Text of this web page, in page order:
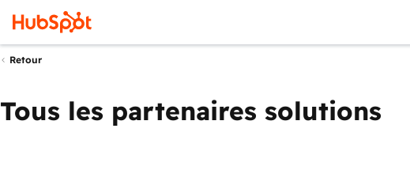
Retour
Tous les partenaires solutions